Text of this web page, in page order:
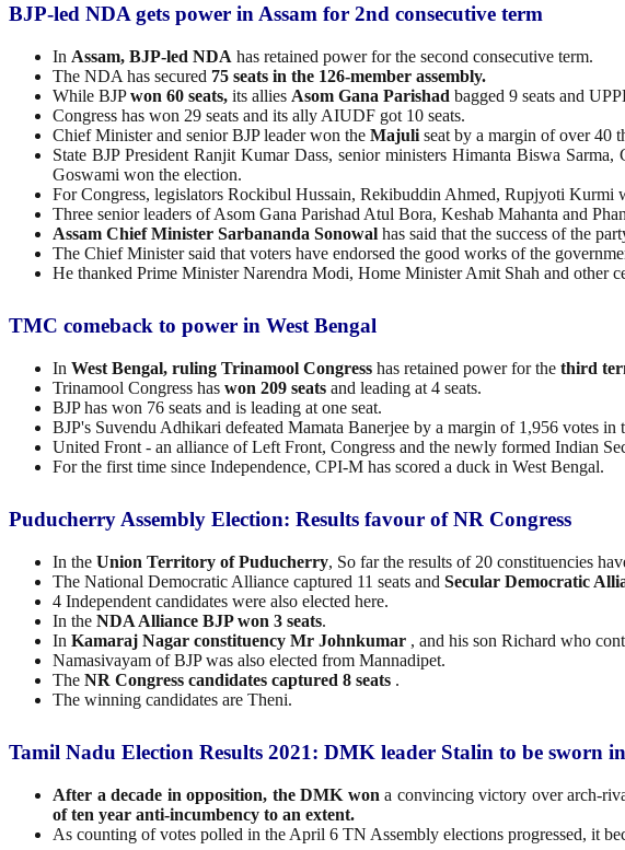
BJP-led NDA gets power in Assam for 2nd consecutive term
In Assam, BJP-led NDA has retained power for the second consecutive term.
The NDA has secured 75 seats in the 126-member assembly.
While BJPwon 60 seats, its allies Asom Gana Parishad bagged 9 seats and
Congress has won 29 seats and its ally AIUDF got 10 seats.
Chief Minister and senior BJP leader won the Majuli seat by a margin of over 40
State BJP President Ranjit Kumar Dass, senior ministers Himanta Biswa
Goswami won the election.
For Congress, legislators Rockibul Hussain, Rekibuddin Ahmed, Rupjyoti Kurmi
Three senior leaders of Asom Gana Parishad Atul Bora, Keshab Mahanta and
Assam Chief Minister Sarbananda Sonowal has said that the success of the
The Chief Minister said that voters have endorsed the good works of the
He thanked Prime Minister Narendra Modi, Home Minister Amit Shah and other
TMC comeback to power in West Bengal
In West Bengal, ruling Trinamool Congress has retained power for the third
Trinamool Congress has won 209 seats and leading at 4 seats.
BJP has won 76 seats and is leading at one seat.
BJP's Suvendu Adhikari defeated Mamata Banerjee by a margin of 1,956 votes in
United Front - an alliance of Left Front, Congress and the newly formed Indian
For the first time since Independence, CPI-M has scored a duck in West Bengal.
Puducherry Assembly Election: Results favour of NR Congress
In the Union Territory of Puducherry, So far the results of 20 constituencies
The National Democratic Alliance captured 11 seats and Secular Democratic
4 Independent candidates were also elected here.
In the NDA Alliance BJP won 3 seats.
In Kamaraj Nagar constituency Mr Johnkumar , and his son Richard who
Namasivayam of BJP was also elected from Mannadipet.
The NR Congress candidates captured 8 seats .
The winning candidates are Theni.
Tamil Nadu Election Results 2021: DMK leader Stalin to be sworn
After a decade in opposition, the DMK won a convincing victory over arch-
of ten year anti-incumbency to an extent.
As counting of votes polled in the April 6 TN Assembly elections progressed, it